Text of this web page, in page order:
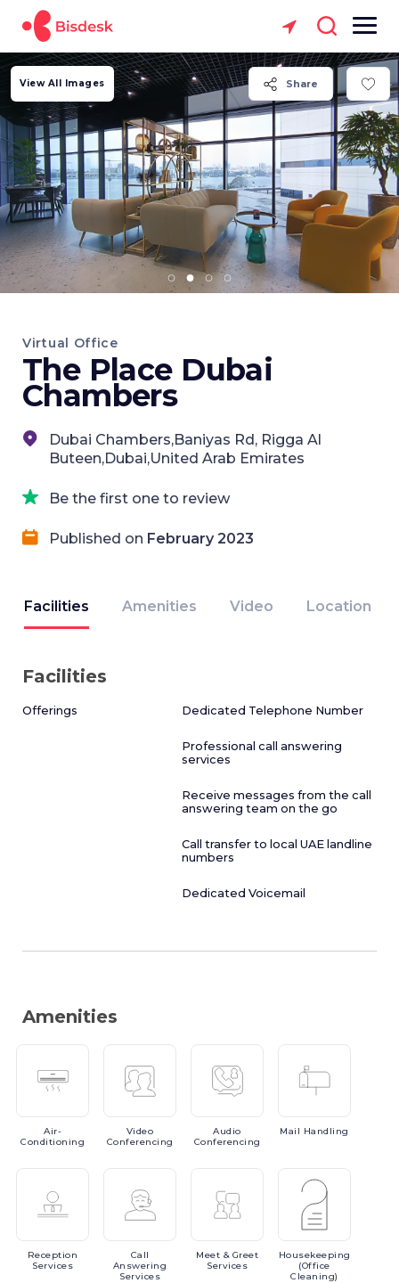
Share
View All Images
Virtual Office
The Place Dubai
Chambers
Dubai Chambers,Baniyas Rd, Rigga Al
Buteen,Dubai,United Arab Emirates
Be the first one to review
Published on February 2023
Facilities Amenities Video Location
Facilities
Offerings Dedicated Telephone Number
Professional call answering
services
Receive messages from the call
answering team on the go
Call transfer to local UAE landline
numbers
Dedicated Voicemail
Amenities
Air-
Conditioning
Video
Conferencing
Audio
Conferencing
Mail Handling
Reception
Services
Call
Answering
Services
Meet & Greet
Services
Housekeeping
(Office
Cleaning)